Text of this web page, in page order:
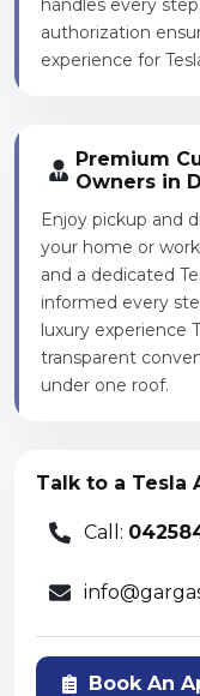
handles every
authorization
experience for
Premium
Owners in
Enjoy pickup and
your home or
and a dedicated
informed every
luxury experience
transparent
under one roof.
Talk to a Tesla
Call:
Book An